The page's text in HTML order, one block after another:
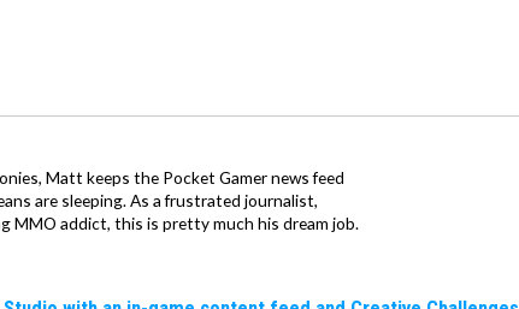
Matt keeps the Pocket Gamer news feed
are sleeping. As a frustrated journalist,
MMO addict, this is pretty much his dream job.